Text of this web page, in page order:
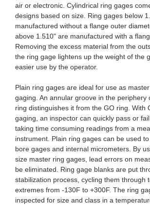
air or electronic. Cylindrical ring gages
designs based on size. Ring gages below
manufactured without a flange outer
above 1.510" are manufactured with a
Removing the excess material from the
the ring gage lightens up the weight of the
easier use by the operator.
Plain ring gages are ideal for use as
gaging. An annular groove in the periphery
ring distinguishes it from the GO ring. With
gaging, an inspector can quickly pass or
taking time consuming readings from a
instrument. Plain ring gages can be used to
bore gages and internal micrometers. By
size master ring gages, lead errors on
be eliminated. Ring gage blanks are put
stabilization process, cycling them through
extremes from -130F to +300F. The ring
inspected for size and class in a